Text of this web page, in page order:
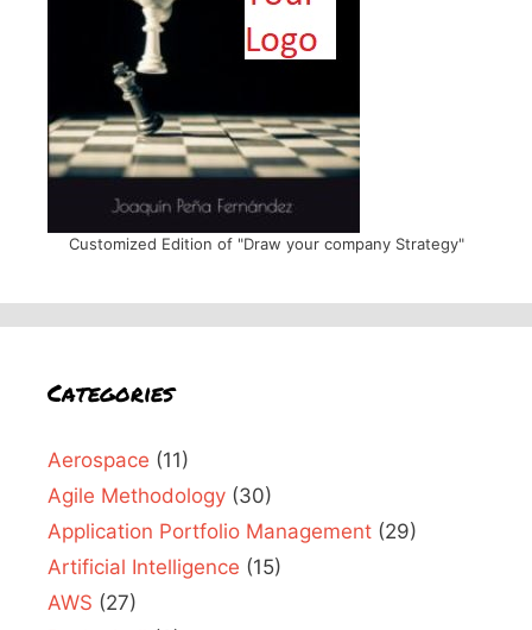
Customized Edition of "Draw your company Strategy"
Categories
Aerospace (11)
Agile Methodology (30)
Application Portfolio Management (29)
Artificial Intelligence (15)
AWS (27)